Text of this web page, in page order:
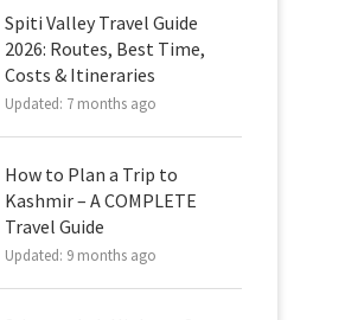
Spiti Valley Travel Guide
2026: Routes, Best Time,
Costs & Itineraries
Updated: 7 months ago
How to Plan a Trip to
Kashmir – A COMPLETE
Travel Guide
Updated: 9 months ago